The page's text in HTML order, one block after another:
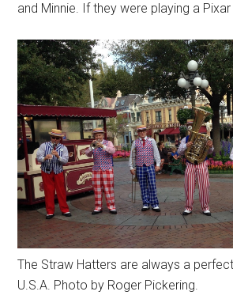
and Minnie. If they were playing a
The Straw Hatters are always a
U.S.A. Photo by Roger Pickering.